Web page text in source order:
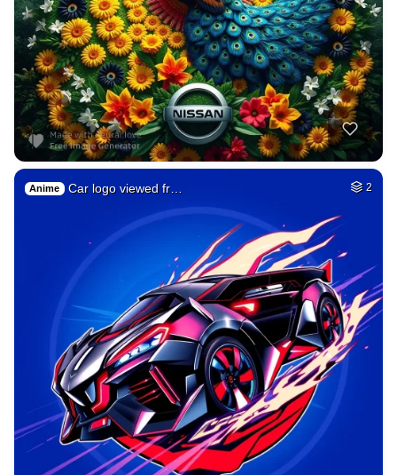
Anime Car logo viewed fr… 2